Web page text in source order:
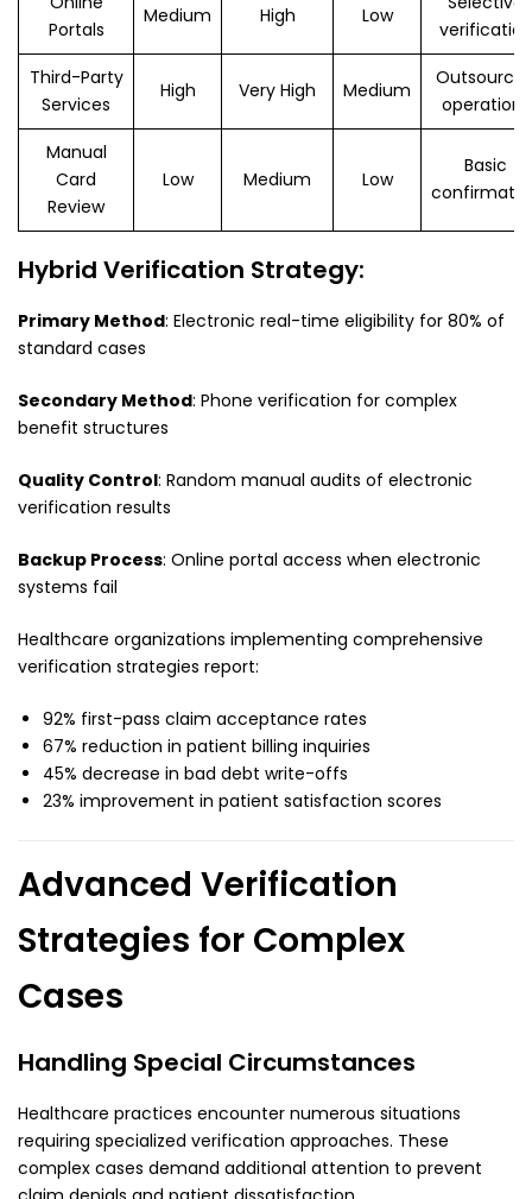
Portals
Medium High Low
verification
Third-Party
Services
High Very High Medium
operations
Manual
Card
Review
Low Medium Low
Basic
Hybrid Verification Strategy:
Primary Method: Electronic real-time eligibility for 80% of
standard cases
Secondary Method: Phone verification for complex
benefit structures
Quality Control: Random manual audits of electronic
verification results
Backup Process: Online portal access when electronic
systems fail
Healthcare organizations implementing comprehensive
verification strategies report:
92% first-pass claim acceptance rates
67% reduction in patient billing inquiries
45% decrease in bad debt write-offs
23% improvement in patient satisfaction scores
Advanced Verification
Strategies for Complex
Cases
Handling Special Circumstances
Healthcare practices encounter numerous situations
requiring specialized verification approaches. These
complex cases demand additional attention to prevent